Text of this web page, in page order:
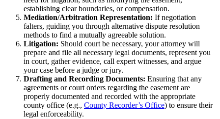
establishing clear boundaries, or compensation.
Mediation/Arbitration Representation: If negotiation
falters, guiding you through alternative dispute resolution
methods to find a mutually agreeable solution.
Litigation: Should court be necessary, your attorney will
prepare and file all necessary legal documents, represent you
in court, gather evidence, call expert witnesses, and argue
your case before a judge or jury.
Drafting and Recording Documents: Ensuring that any
agreements or court orders regarding the easement are
properly documented and recorded with the appropriate
county office (e.g., County Recorder’s Office) to ensure their
legal enforceability.